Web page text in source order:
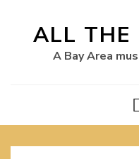
ALL THE
A Bay Area